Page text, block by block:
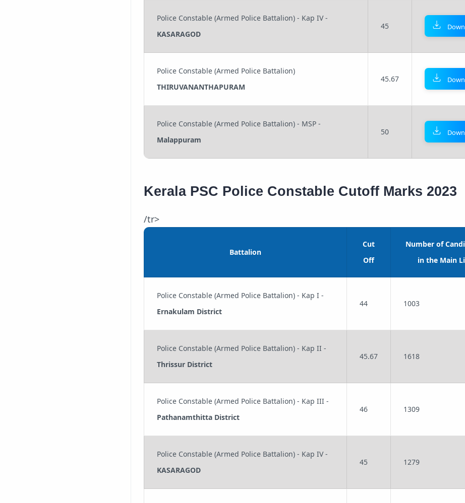
Police Constable (Armed Police Battalion) - Kap IV -
KASARAGOD
45
Police Constable (Armed Police Battalion)
THIRUVANANTHAPURAM
45.67
Police Constable (Armed Police Battalion) - MSP -
Malappuram
50
Kerala PSC Police Constable Cutoff Marks 2023
/tr>
Battalion
Cut
Off
Number of
in the Main
Police Constable (Armed Police Battalion) - Kap I -
Ernakulam District
44 1003
Police Constable (Armed Police Battalion) - Kap II -
Thrissur District
45.67 1618
Police Constable (Armed Police Battalion) - Kap III -
Pathanamthitta District
46 1309
Police Constable (Armed Police Battalion) - Kap IV -
KASARAGOD
45 1279